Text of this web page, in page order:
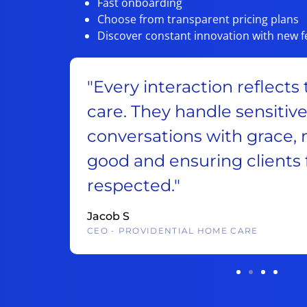
Choose from transparent pricing plans
Discover constant innovation with new
“They’re very
to work with. Abby
customers to reach us
good face for our
contact us.“
Ben C
CEP, WEB DEVELOPMENT AGENCY